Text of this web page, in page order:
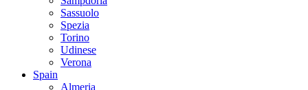
Sassuolo
Spezia
Torino
Udinese
Verona
Spain
Almeria